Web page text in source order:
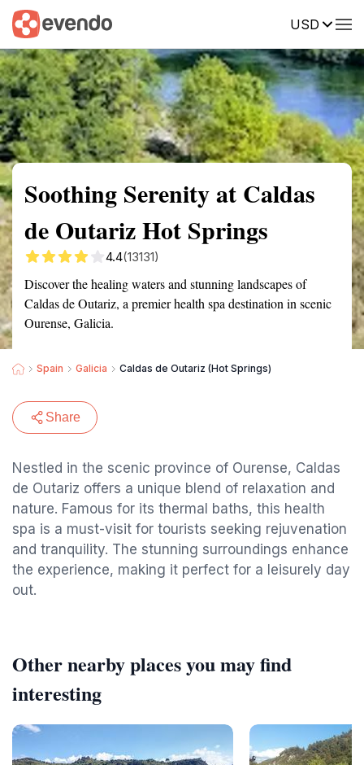
USD
Summary Map Reviews
Soothing Serenity at Caldas
de Outariz Hot Springs
4.4(13131)
Discover the healing waters and stunning landscapes of
Caldas de Outariz, a premier health spa destination in scenic
Ourense, Galicia.
Spain Galicia Caldas de Outariz (Hot Springs)
Share
Nestled in the scenic province of Ourense, Caldas
de Outariz offers a unique blend of relaxation and
nature. Famous for its thermal baths, this health
spa is a must-visit for tourists seeking rejuvenation
and tranquility. The stunning surroundings enhance
the experience, making it perfect for a leisurely day
out.
Other nearby places you may find
interesting